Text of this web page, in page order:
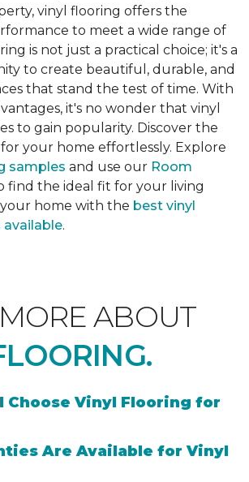
vinyl flooring offers the
to meet a wide range of
is not just a practical choice; it's a
to create beautiful, durable, and
that stand the test of time. With
it's no wonder that vinyl
to gain popularity. Discover the
your home effortlessly. Explore
samples and use our Room
find the ideal fit for your living
home with the best vinyl
.
ABOUT
Choose Vinyl Flooring for
Are Available for Vinyl